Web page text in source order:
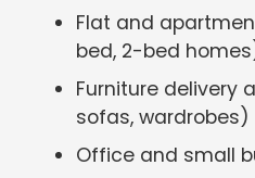
Flat and
bed, 2-bed
Furniture delivery
sofas, wardrobes)
Office and small